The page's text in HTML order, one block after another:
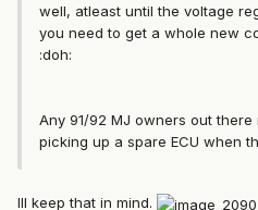
well, atleast until the voltage
you need to get a whole new
:doh:
Any 91/92 MJ owners out
picking up a spare ECU when
Ill keep that in mind.